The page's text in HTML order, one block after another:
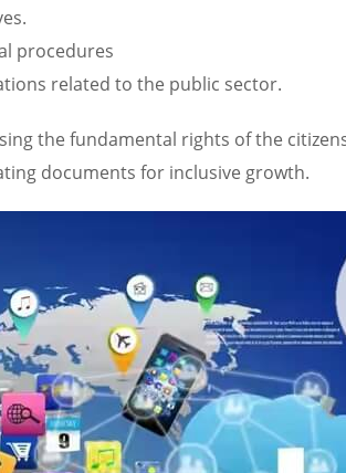
procedures
related to the public sector.
the fundamental rights of the
documents for inclusive growth.